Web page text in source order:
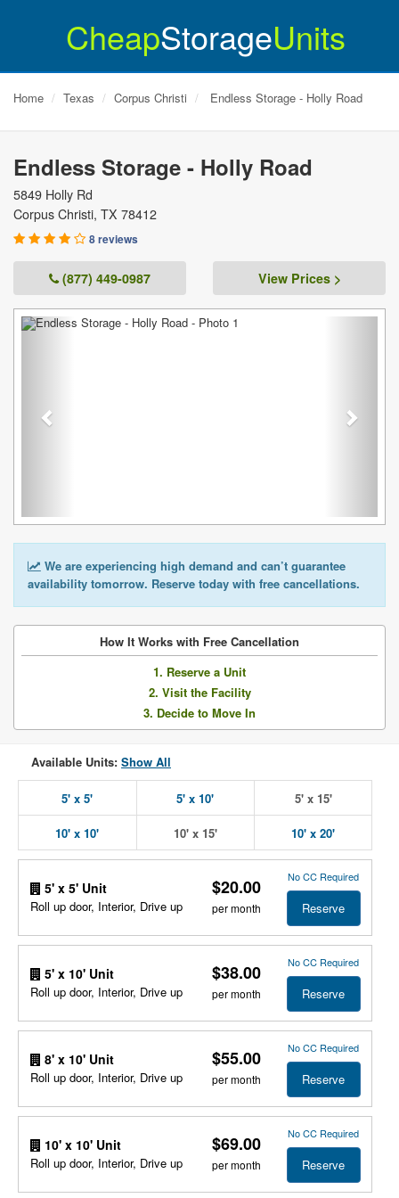
CheapStorageUnits
Home Texas Corpus Christi Endless Storage - Holly Road
Endless Storage - Holly Road
5849 Holly Rd
Corpus Christi, TX 78412
8 reviews
(877) 449-0987 View Prices >
Previous
We are experiencing high demand and can’t guarantee
availability tomorrow. Reserve today with free cancellations.
How It Works with Free Cancellation
1. Reserve a Unit
2. Visit the Facility
3. Decide to Move In
Available Units: Show All
5' x 5' 5' x 10' 5' x 15'
10' x 10' 10' x 15' 10' x 20'
5' x 5' Unit
Roll up door, Interior, Drive up
$20.00
per month
No CC Required
Reserve
5' x 10' Unit
Roll up door, Interior, Drive up
$38.00
per month
No CC Required
Reserve
8' x 10' Unit
Roll up door, Interior, Drive up
$55.00
per month
No CC Required
Reserve
10' x 10' Unit
Roll up door, Interior, Drive up
$69.00
per month
No CC Required
Reserve